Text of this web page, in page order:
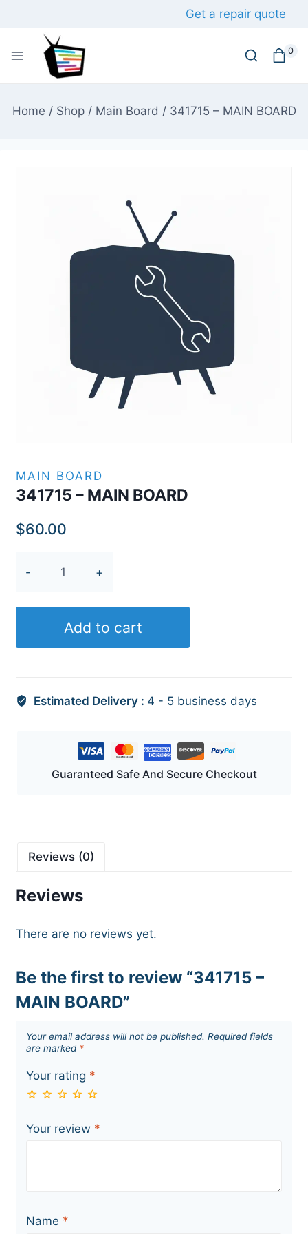
Get a repair quote
0
Home / Shop / Main Board / 341715 – MAIN BOARD
MAIN BOARD
341715 – MAIN BOARD
$60.00
Add to cart
Estimated Delivery : 4 - 5 business days
Guaranteed Safe And Secure Checkout
Reviews (0)
Reviews
There are no reviews yet.
Be the first to review “341715 –
MAIN BOARD”
Your email address will not be published. Required fields
are marked *
Your rating *
Your review *
Name *